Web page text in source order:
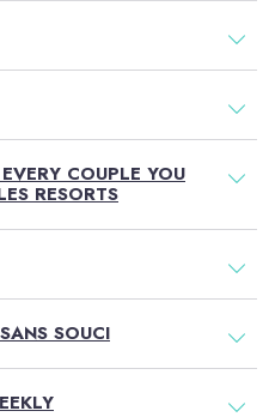
COUPLE YOU
RESORTS
SOUCI